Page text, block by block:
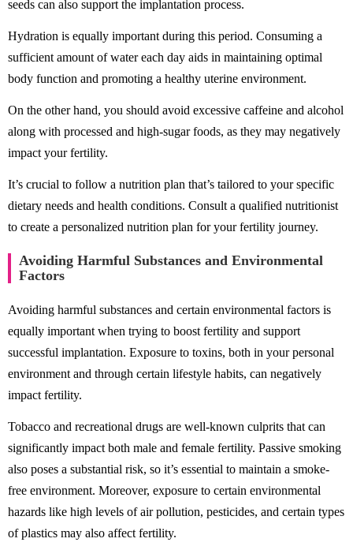
seeds can also support the implantation process.
Hydration is equally important during this period. Consuming a
sufficient amount of water each day aids in maintaining optimal
body function and promoting a healthy uterine environment.
On the other hand, you should avoid excessive caffeine and alcohol
along with processed and high-sugar foods, as they may negatively
impact your fertility.
It’s crucial to follow a nutrition plan that’s tailored to your specific
dietary needs and health conditions. Consult a qualified nutritionist
to create a personalized nutrition plan for your fertility journey.
Avoiding Harmful Substances and Environmental
Factors
Avoiding harmful substances and certain environmental factors is
equally important when trying to boost fertility and support
successful implantation. Exposure to toxins, both in your personal
environment and through certain lifestyle habits, can negatively
impact fertility.
Tobacco and recreational drugs are well-known culprits that can
significantly impact both male and female fertility. Passive smoking
also poses a substantial risk, so it’s essential to maintain a smoke-
free environment. Moreover, exposure to certain environmental
hazards like high levels of air pollution, pesticides, and certain types
of plastics may also affect fertility.